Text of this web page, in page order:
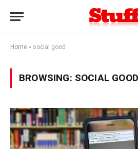
Home » social good
BROWSING: SOCIAL GOOD